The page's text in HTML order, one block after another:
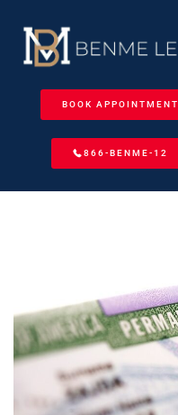
BOOK APPOINTMENT
866-BENME-12